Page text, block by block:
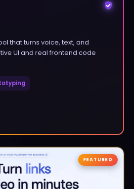
that turns voice, text, and
UI and real frontend code
FEATURED